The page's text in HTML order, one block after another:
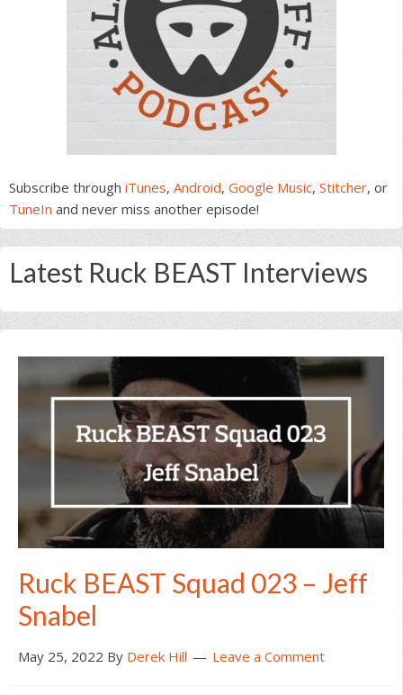
Subscribe through iTunes, Android, Google Music, Stitcher, or
TuneIn and never miss another episode!
Latest Ruck BEAST Interviews
Ruck BEAST Squad 023 – Jeff
Snabel
May 25, 2022 By Derek Hill Leave a Comment